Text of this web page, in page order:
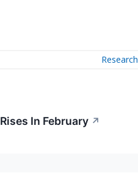
Research
In February ↗